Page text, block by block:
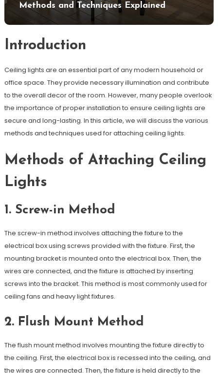
Methods and Techniques Explained
Introduction
Ceiling lights are an essential part of any modern household or
office space. They provide necessary illumination and contribute
to the overall decor of the room. However, many people overlook
the importance of proper installation to ensure ceiling lights are
secure and long-lasting. In this article, we will discuss the various
methods and techniques used for attaching ceiling lights.
Methods of Attaching Ceiling
Lights
1. Screw-in Method
The screw-in method involves attaching the fixture to the
electrical box using screws provided with the fixture. First, the
mounting bracket is mounted onto the electrical box. Then, the
wires are connected, and the fixture is attached by inserting
screws into the bracket. This method is most commonly used for
ceiling fans and heavy light fixtures.
2. Flush Mount Method
The flush mount method involves mounting the fixture directly to
the ceiling. First, the electrical box is recessed into the ceiling, and
the wires are connected. Then, the fixture is held directly to the